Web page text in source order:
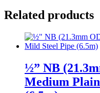
Related products
½” NB
Medium